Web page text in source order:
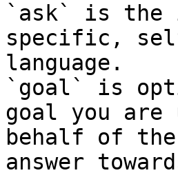
`ask` is the
specific,
language.
`goal` is
goal you
behalf of
answer